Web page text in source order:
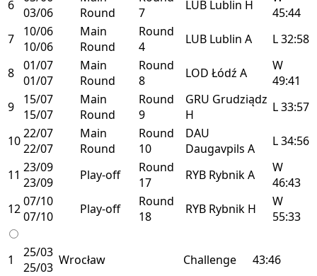
6 03/06
Round
7
LUB Lublin H
45:44
7
10/06
10/06
Main
Round
Round
4
LUB Lublin A L32:58
8 01/07
01/07
Main
Round
Round
8
LOD Łódź A
W
49:41
9
15/07
15/07
Main
Round
Round
9
GRU Grudziądz
H
L33:57
1022/07
22/07
Main
Round
Round
10
DAU
Daugavpils A L34:56
11 23/09
23/09
Play-off
Round
17
RYB RybnikA
W
46:43
1207/10
07/10
Play-off
Round
18
RYB Rybnik H
W
55:33
1
25/03
25/03 Wrocław Challenge 43:46